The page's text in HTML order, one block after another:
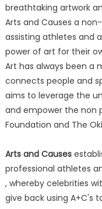
breathtaking artwork
Arts and Causes a
assisting athletes and
power of art for their
Art has always been a
connects people and
aims to leverage the
and empower the non
Foundation and The
Arts and Causes
professional athletes
, whereby celebrities
give back using A+C's